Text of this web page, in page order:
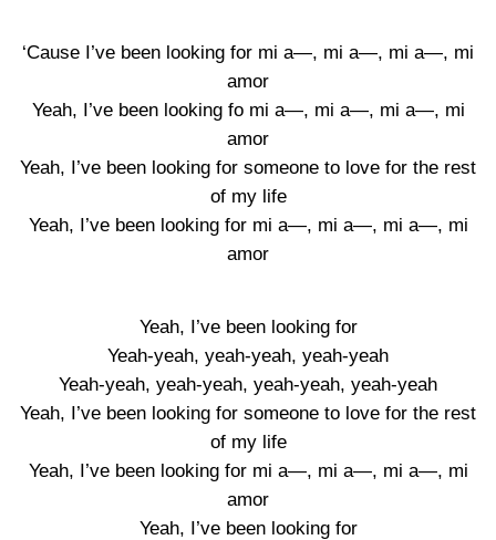
‘Cause I’ve been looking for mi a—, mi a—, mi a—, mi
amor
Yeah, I’ve been looking fo mi a—, mi a—, mi a—, mi
amor
Yeah, I’ve been looking for someone to love for the rest
of my life
Yeah, I’ve been looking for mi a—, mi a—, mi a—, mi
amor
Yeah, I’ve been looking for
Yeah-yeah, yeah-yeah, yeah-yeah
Yeah-yeah, yeah-yeah, yeah-yeah, yeah-yeah
Yeah, I’ve been looking for someone to love for the rest
of my life
Yeah, I’ve been looking for mi a—, mi a—, mi a—, mi
amor
Yeah, I’ve been looking for